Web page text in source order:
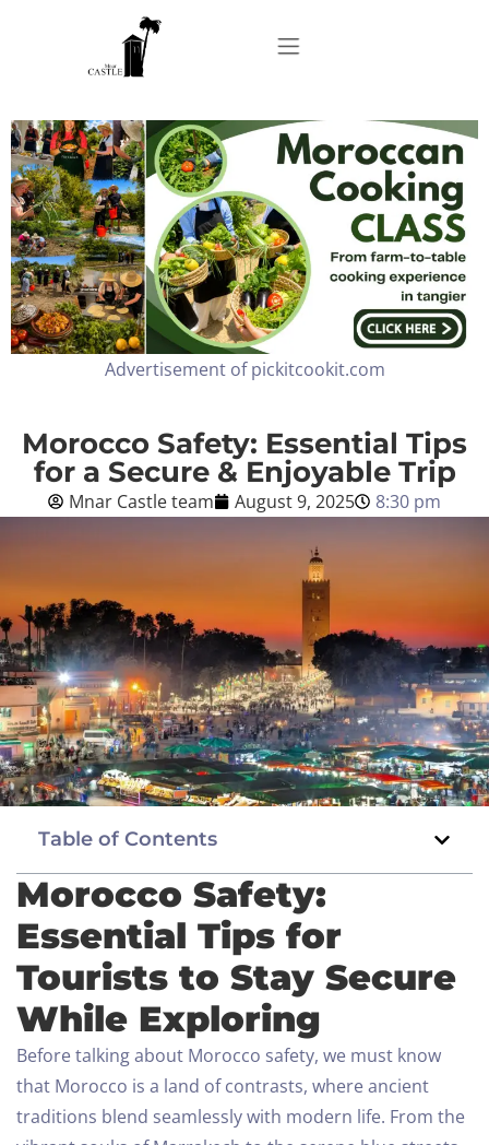
Home
About
Apartments
Our Top Experiences
Contact us
English
BOOK NOW
Advertisement of pickitcookit.com
Morocco Safety: Essential Tips
for a Secure & Enjoyable Trip
Mnar Castle team August 9, 2025 8:30 pm
Table of Contents
Morocco Safety:
Essential Tips for
Tourists to Stay Secure
While Exploring
Before talking about Morocco safety, we must know
that Morocco is a land of contrasts, where ancient
traditions blend seamlessly with modern life. From the